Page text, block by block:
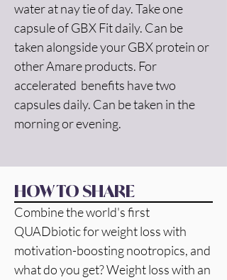
water at nay tie of day. Take one
capsule of GBX Fit daily. Can be
taken alongside your GBX protein or
other Amare products. For
accelerated  benefits have two
capsules daily. Can be taken in the
morning or evening.
HOW TO SHARE
Combine the world's first
QUADbiotic for weight loss with
motivation-boosting nootropics, and
what do you get? Weight loss with an